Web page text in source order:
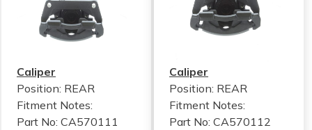
Caliper
Position: REAR
Fitment Notes:
Part No: CA570111
Caliper
Position: REAR
Fitment Notes:
Part No: CA570112